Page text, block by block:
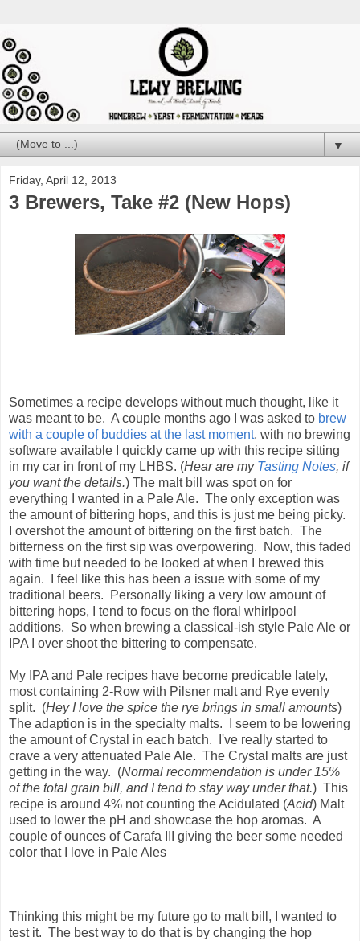
▼
Friday, April 12, 2013
3 Brewers, Take #2 (New Hops)
Sometimes a recipe develops without much thought, like it
was meant to be. A couple months ago I was asked to brew
with a couple of buddies at the last moment, with no brewing
software available I quickly came up with this recipe sitting
in my car in front of my LHBS. (Hear are my Tasting Notes, if
you want the details.) The malt bill was spot on for
everything I wanted in a Pale Ale. The only exception was
the amount of bittering hops, and this is just me being picky.
I overshot the amount of bittering on the first batch. The
bitterness on the first sip was overpowering. Now, this faded
with time but needed to be looked at when I brewed this
again. I feel like this has been a issue with some of my
traditional beers. Personally liking a very low amount of
bittering hops, I tend to focus on the floral whirlpool
additions. So when brewing a classical-ish style Pale Ale or
IPA I over shoot the bittering to compensate.
My IPA and Pale recipes have become predicable lately,
most containing 2-Row with Pilsner malt and Rye evenly
split. (Hey I love the spice the rye brings in small amounts)
The adaption is in the specialty malts. I seem to be lowering
the amount of Crystal in each batch. I've really started to
crave a very attenuated Pale Ale. The Crystal malts are just
getting in the way. (Normal recommendation is under 15%
of the total grain bill, and I tend to stay way under that.) This
recipe is around 4% not counting the Acidulated (Acid) Malt
used to lower the pH and showcase the hop aromas. A
couple of ounces of Carafa III giving the beer some needed
color that I love in Pale Ales
Thinking this might be my future go to malt bill, I wanted to
test it. The best way to do that is by changing the hop